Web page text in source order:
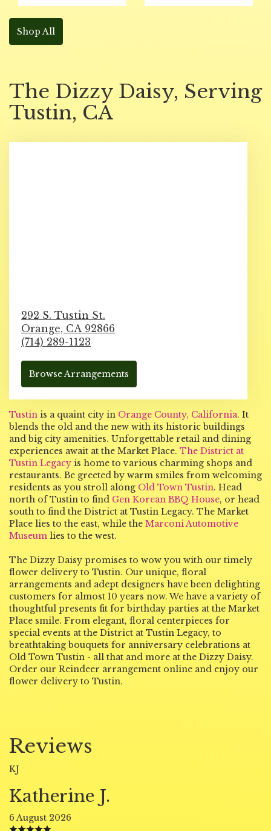
Shop All
The Dizzy Daisy, Serving
Tustin, CA
292 S. Tustin St.
Orange, CA 92866
(714) 289-1123
Browse Arrangements
Tustin is a quaint city in Orange County, California. It
blends the old and the new with its historic buildings
and big city amenities. Unforgettable retail and dining
experiences await at the Market Place. The District at
Tustin Legacy is home to various charming shops and
restaurants. Be greeted by warm smiles from welcoming
residents as you stroll along Old Town Tustin. Head
north of Tustin to find Gen Korean BBQ House, or head
south to find the District at Tustin Legacy. The Market
Place lies to the east, while the Marconi Automotive
Museum lies to the west.
The Dizzy Daisy promises to wow you with our timely
flower delivery to Tustin. Our unique, floral
arrangements and adept designers have been delighting
customers for almost 10 years now. We have a variety of
thoughtful presents fit for birthday parties at the Market
Place smile. From elegant, floral centerpieces for
special events at the District at Tustin Legacy, to
breathtaking bouquets for anniversary celebrations at
Old Town Tustin - all that and more at the Dizzy Daisy.
Order our Reindeer arrangement online and enjoy our
flower delivery to Tustin.
Reviews
KJ
Katherine J.
6 August 2026